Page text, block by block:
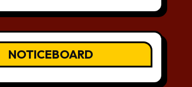
NOTICEBOARD